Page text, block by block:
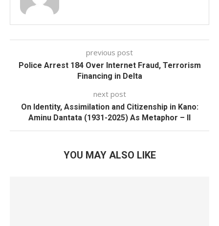
previous post
Police Arrest 184 Over Internet Fraud, Terrorism
Financing in Delta
next post
On Identity, Assimilation and Citizenship in Kano:
Aminu Dantata (1931-2025) As Metaphor – II
YOU MAY ALSO LIKE